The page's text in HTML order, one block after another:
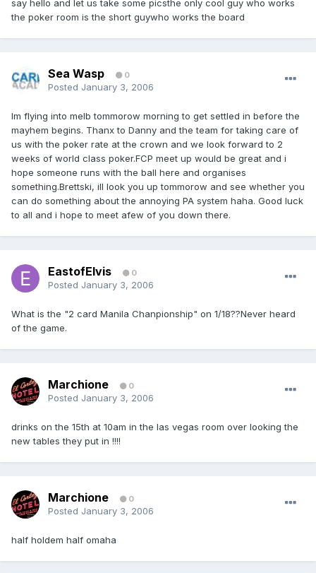
say hello and let us take some picsthe only cool guy who works
the poker room is the short guywho works the board
Sea Wasp 0
Posted January 3, 2006
Im flying into melb tommorow morning to get settled in before the
mayhem begins. Thanx to Danny and the team for taking care of
us with the poker rate at the crown and we look forward to 2
weeks of world class poker.FCP meet up would be great and i
hope someone runs with the ball here and organises
something.Brettski, ill look you up tommorow and see whether you
can do something about the annoying PA system haha. Good luck
to all and i hope to meet afew of you down there.
EastofElvis 0
Posted January 3, 2006
What is the "2 card Manila Chanpionship" on 1/18??Never heard
of the game.
Marchione 0
Posted January 3, 2006
drinks on the 15th at 10am in the las vegas room over looking the
new tables they put in !!!!
Marchione 0
Posted January 3, 2006
half holdem half omaha